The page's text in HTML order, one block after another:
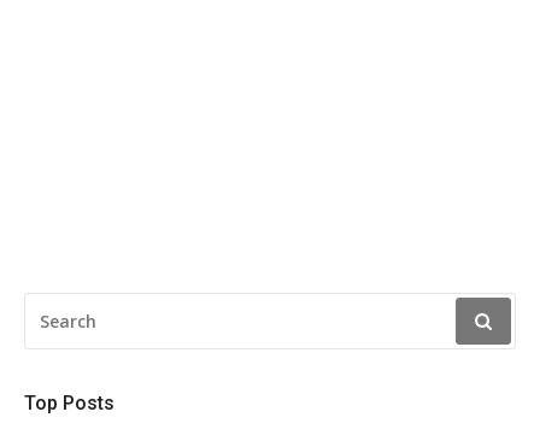
FOR:
Top Posts